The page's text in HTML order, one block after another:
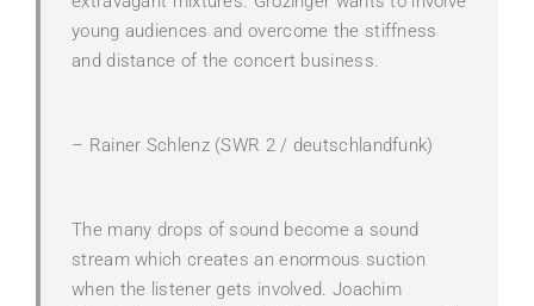
young audiences and overcome the stiffness
and distance of the concert business.
– Rainer Schlenz (SWR 2 / deutschlandfunk)
The many drops of sound become a sound
stream which creates an enormous suction
when the listener gets involved. Joachim